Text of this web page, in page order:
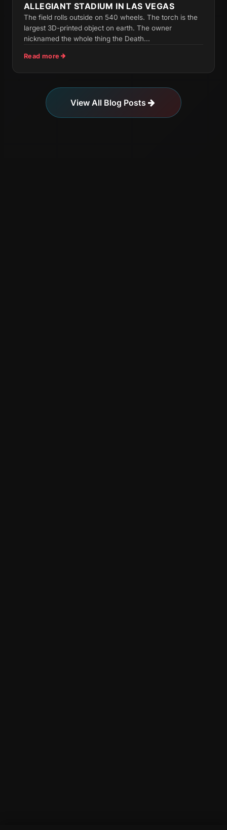
ALLEGIANT STADIUM IN LAS VEGAS
The field rolls outside on 540 wheels. The torch is the
largest 3D-printed object on earth. The owner
nicknamed the whole thing the Death...
Read more
View All Blog Posts